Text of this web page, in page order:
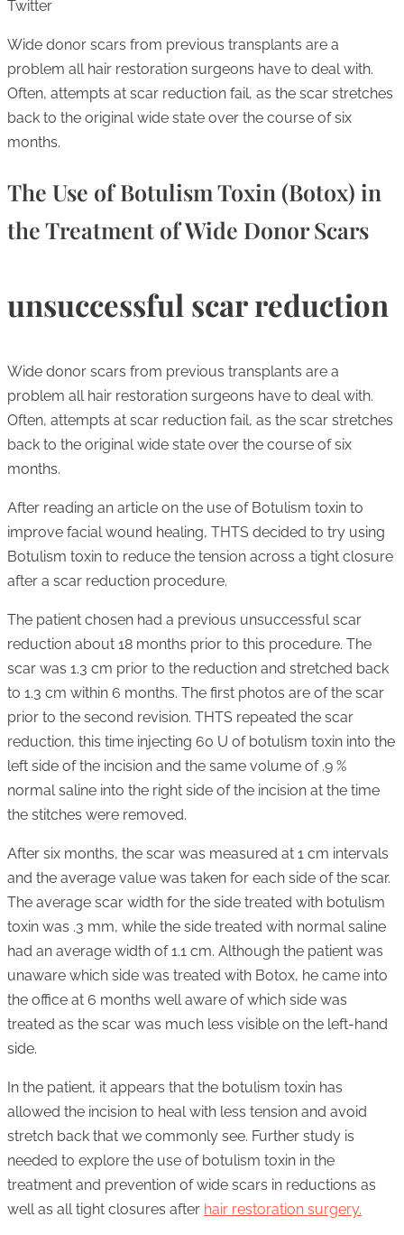
Twitter
Wide donor scars from previous transplants are a
problem all hair restoration surgeons have to deal with.
Often, attempts at scar reduction fail, as the scar stretches
back to the original wide state over the course of six
months.
The Use of Botulism Toxin (Botox) in
the Treatment of Wide Donor Scars
unsuccessful scar reduction
Wide donor scars from previous transplants are a
problem all hair restoration surgeons have to deal with.
Often, attempts at scar reduction fail, as the scar stretches
back to the original wide state over the course of six
months.
After reading an article on the use of Botulism toxin to
improve facial wound healing, THTS decided to try using
Botulism toxin to reduce the tension across a tight closure
after a scar reduction procedure.
The patient chosen had a previous unsuccessful scar
reduction about 18 months prior to this procedure. The
scar was 1.3 cm prior to the reduction and stretched back
to 1.3 cm within 6 months. The first photos are of the scar
prior to the second revision. THTS repeated the scar
reduction, this time injecting 60 U of botulism toxin into the
left side of the incision and the same volume of .9 %
normal saline into the right side of the incision at the time
the stitches were removed.
After six months, the scar was measured at 1 cm intervals
and the average value was taken for each side of the scar.
The average scar width for the side treated with botulism
toxin was .3 mm, while the side treated with normal saline
had an average width of 1.1 cm. Although the patient was
unaware which side was treated with Botox, he came into
the office at 6 months well aware of which side was
treated as the scar was much less visible on the left-hand
side.
In the patient, it appears that the botulism toxin has
allowed the incision to heal with less tension and avoid
stretch back that we commonly see. Further study is
needed to explore the use of botulism toxin in the
treatment and prevention of wide scars in reductions as
well as all tight closures after hair restoration surgery.